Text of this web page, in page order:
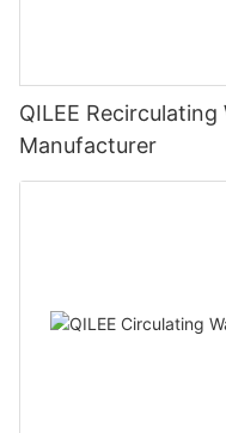
QILEE
Manufacturer